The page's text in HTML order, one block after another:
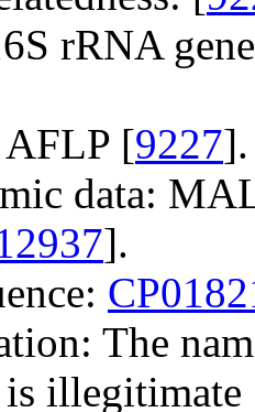
rRNA
[9227].
data:
].
The
is illegitimate